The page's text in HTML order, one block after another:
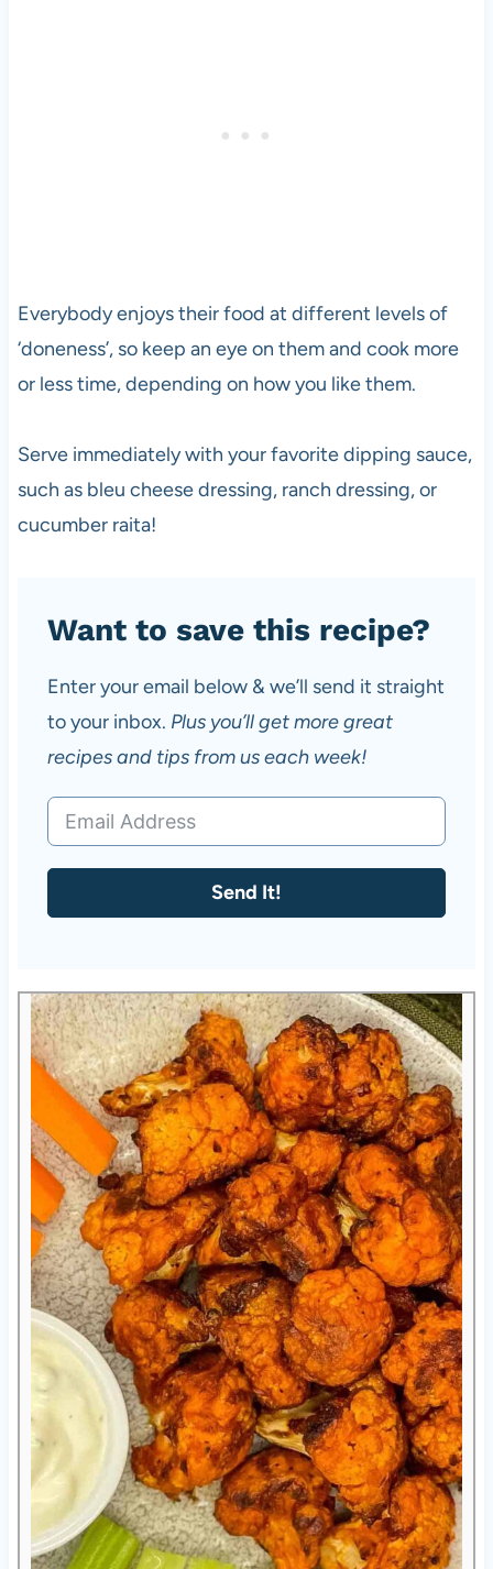
Everybody enjoys their food at different levels of
‘doneness’, so keep an eye on them and cook more
or less time, depending on how you like them.
Serve immediately with your favorite dipping sauce,
such as bleu cheese dressing, ranch dressing, or
cucumber raita!
Want to save this recipe?
Enter your email below & we’ll send it straight
to your inbox. Plus you’ll get more great
recipes and tips from us each week!
Send It!